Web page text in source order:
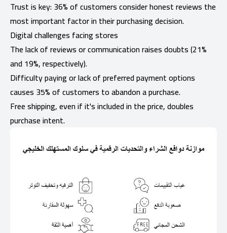
Trust is key: 36% of customers consider honest reviews the
most important factor in their purchasing decision.
Digital challenges facing stores
The lack of reviews or communication raises doubts (21%
and 19%, respectively).
Difficulty paying or lack of preferred payment options
causes 35% of customers to abandon a purchase.
Free shipping, even if it's included in the price, doubles
purchase intent.